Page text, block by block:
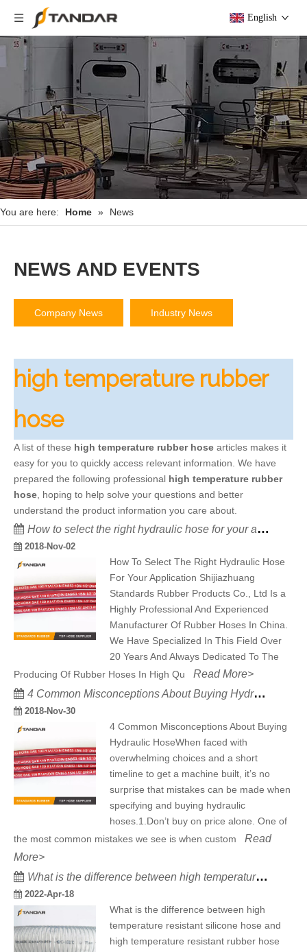
English
You are here: Home » News
NEWS AND EVENTS
Company News Industry News
high temperature rubber
hose
A list of these high temperature rubber hose articles makes it
easy for you to quickly access relevant information. We have
prepared the following professional high temperature rubber
hose , hoping to help solve your questions and better
understand the product information you care about.
How to select the right hydraulic hose for your application
2018-Nov-02
How To Select The Right Hydraulic Hose
For Your Application Shijiazhuang
Standards Rubber Products Co., Ltd Is a
Highly Professional And Experienced
Manufacturer Of Rubber Hoses In China.
We Have Specialized In This Field Over
20 Years And Always Dedicated To The
Producing Of Rubber Hoses In High Qu Read More>
4 Common Misconceptions About Buying Hydraulic Hose
2018-Nov-30
4 Common Misconceptions About Buying
Hydraulic HoseWhen faced with
overwhelming choices and a short
timeline to get a machine built, it’s no
surprise that mistakes can be made when
specifying and buying hydraulic
hoses.1.Don’t buy on price alone. One of
the most common mistakes we see is when custom Read
More>
What is the difference between high temperature resistant silicone hose and high temperature resistant rubber hose
2022-Apr-18
What is the difference between high
temperature resistant silicone hose and
high temperature resistant rubber hose